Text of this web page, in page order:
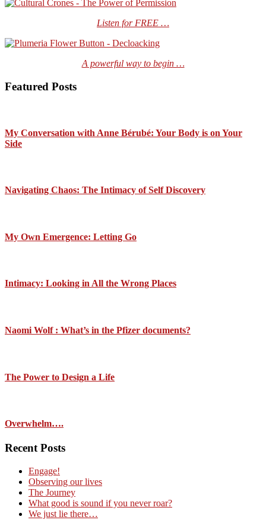
Listen for FREE …
A powerful way to begin …
Featured Posts
My Conversation with Anne Bérubé: Your Body is on Your
Side
Navigating Chaos: The Intimacy of Self Discovery
My Own Emergence: Letting Go
Intimacy: Looking in All the Wrong Places
Naomi Wolf : What’s in the Pfizer documents?
The Power to Design a Life
Overwhelm….
Recent Posts
Engage!
Observing our lives
The Journey
What good is sound if you never roar?
We just lie there…